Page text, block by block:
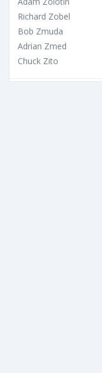
Richard Zobel
Bob Zmuda
Adrian Zmed
Chuck Zito